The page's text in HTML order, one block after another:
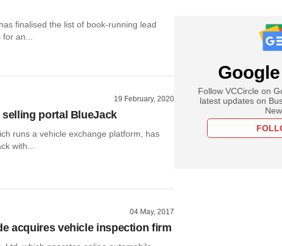
finalised the list of book-running lead
an...
19 February, 2020
portal BlueJack
runs a vehicle exchange platform, has
with...
04 May, 2017
acquires vehicle inspection firm
Follow VCCircle on
latest updates on